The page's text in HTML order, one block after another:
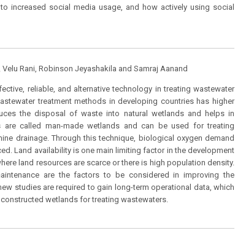
increased social media usage, and how actively using social
Rani, Robinson Jeyashakila and Samraj Aanand
reliable, and alternative technology in treating wastewater
treatment methods in developing countries has higher
the disposal of waste into natural wetlands and helps in
are called man-made wetlands and can be used for treating
drainage. Through this technique, biological oxygen demand
Land availability is one main limiting factor in the development
land resources are scarce or there is high population density.
are the factors to be considered in improving the
studies are required to gain long-term operational data, which
wetlands for treating wastewaters.